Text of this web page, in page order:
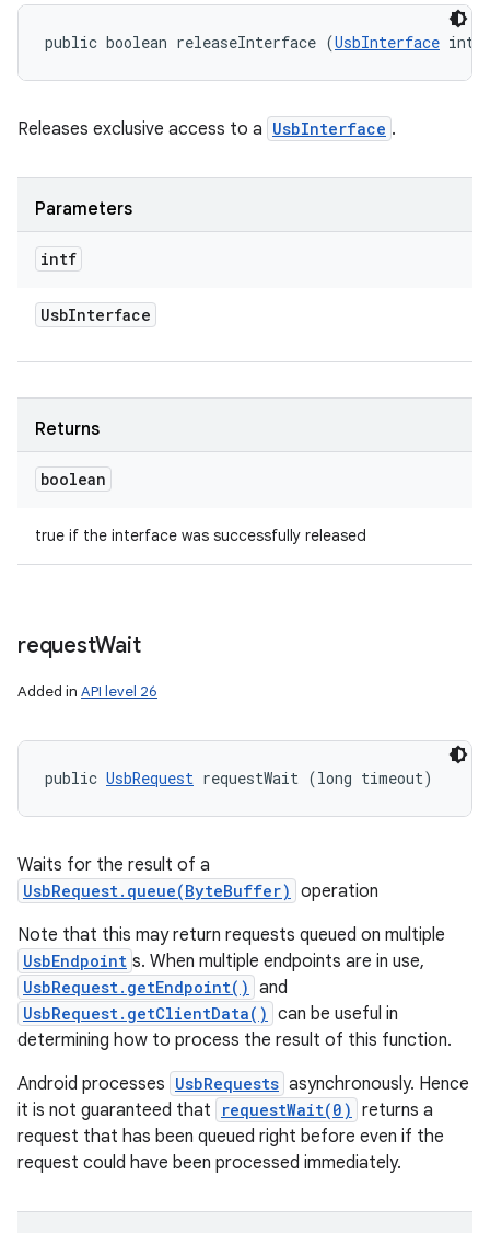
public boolean releaseInterface (UsbInterface
Releases exclusive access to a UsbInterface .
Parameters
intf
UsbInterface
Returns
boolean
true if the interface was successfully released
requestWait
Added in API level 26
public UsbRequest requestWait (long timeout)
Waits for the result of a
UsbRequest.queue(ByteBuffer) operation
Note that this may return requests queued on multiple
UsbEndpoint s. When multiple endpoints are in use,
UsbRequest.getEndpoint() and
UsbRequest.getClientData() can be useful in
determining how to process the result of this function.
Android processes UsbRequests asynchronously. Hence
it is not guaranteed that
requestWait(0) returns a
request that has been queued right before even if the
request could have been processed immediately.